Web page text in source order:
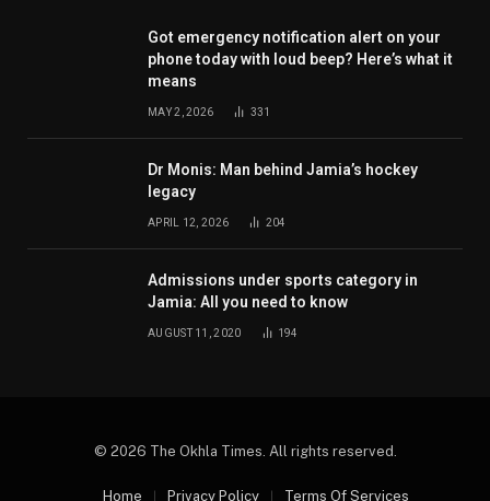
Got emergency notification alert on your
phone today with loud beep? Here’s what it
means
MAY 2, 2026 331
Dr Monis: Man behind Jamia’s hockey
legacy
APRIL 12, 2026 204
Admissions under sports category in
Jamia: All you need to know
AUGUST 11, 2020 194
© 2026 The Okhla Times. All rights reserved.
Home Privacy Policy Terms Of Services